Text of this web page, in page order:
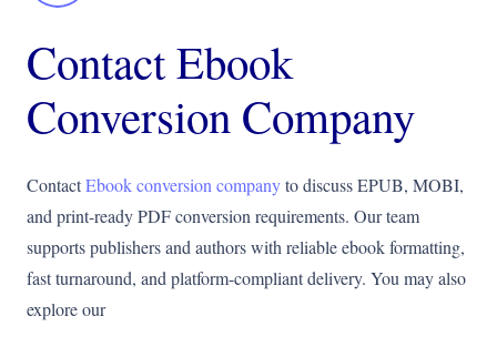
Contact Ebook
Conversion Company
ContactEbook conversion companyto discuss EPUB, MOBI,
and print-ready PDF conversion requirements. Our team
supports publishers and authors with reliable ebook formatting,
fast turnaround, and platform-compliant delivery. You may also
explore our